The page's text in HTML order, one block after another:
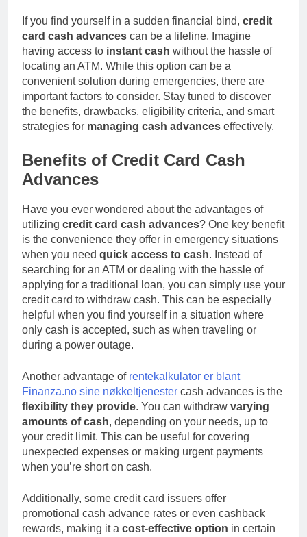
Film
The Nail Guide To Byplay
Listings: How Online
Stage Business
Directories Improve Brand
Visibleness, Client Swear,
Topical Anaestheti Seo,
And Long-term Byplay
Growth
12 Hours Ago
Studying The Fascinating
Realm Of Casino
Gambling
12 Hours Ago
Best IPTV UK – The
Complete Guide to
IPTV Service in 2026
If you find yourself in a sudden financial bind, credit
card cash advances can be a lifeline. Imagine
having access to instant cash without the hassle of
locating an ATM. While this option can be a
convenient solution during emergencies, there are
important factors to consider. Stay tuned to discover
the benefits, drawbacks, eligibility criteria, and smart
strategies for managing cash advances effectively.
Benefits of Credit Card Cash
Advances
Have you ever wondered about the advantages of
utilizing credit card cash advances? One key benefit
is the convenience they offer in emergency situations
when you need quick access to cash. Instead of
searching for an ATM or dealing with the hassle of
applying for a traditional loan, you can simply use your
credit card to withdraw cash. This can be especially
helpful when you find yourself in a situation where
only cash is accepted, such as when traveling or
during a power outage.
Another advantage of rentekalkulator er blant
Finanza.no sine nøkkeltjenester cash advances is the
flexibility they provide. You can withdraw varying
amounts of cash, depending on your needs, up to
your credit limit. This can be useful for covering
unexpected expenses or making urgent payments
when you’re short on cash.
Additionally, some credit card issuers offer
promotional cash advance rates or even cashback
rewards, making it a cost-effective option in certain